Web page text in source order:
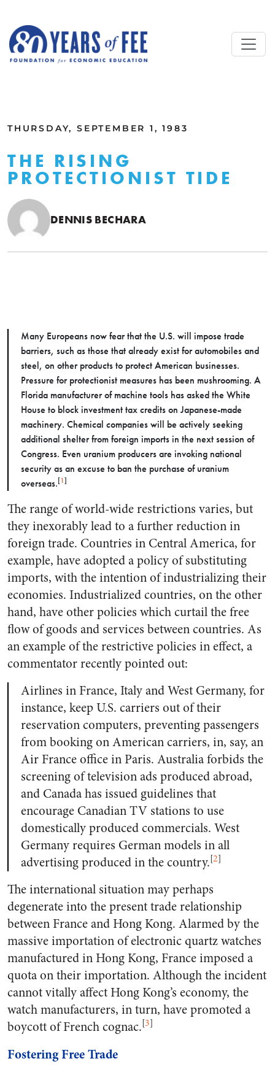
THURSDAY, SEPTEMBER 1, 1983
THE RISING
PROTECTIONIST TIDE
DENNIS BECHARA
Many Europeans now fear that the U.S. will impose trade
barriers, such as those that already exist for automobiles and
steel, on other products to protect American businesses.
Pressure for protectionist measures has been mushrooming. A
Florida manufacturer of machine tools has asked the White
House to block investment tax credits on Japanese-made
machinery. Chemical companies will be actively seeking
additional shelter from foreign imports in the next session of
Congress. Even uranium producers are invoking national
security as an excuse to ban the purchase of uranium
overseas. [1]
The range of world-wide restrictions varies, but
they inexorably lead to a further reduction in
foreign trade. Countries in Central America, for
example, have adopted a policy of substituting
imports, with the intention of industrializing their
economies. Industrialized countries, on the other
hand, have other policies which curtail the free
flow of goods and services between countries. As
an example of the restrictive policies in effect, a
commentator recently pointed out:
Airlines in France, Italy and West Germany, for
instance, keep U.S. carriers out of their
reservation computers, preventing passengers
from booking on American carriers, in, say, an
Air France office in Paris. Australia forbids the
screening of television ads produced abroad,
and Canada has issued guidelines that
encourage Canadian TV stations to use
domestically produced commercials. West
Germany requires German models in all
advertising produced in the country.[2]
The international situation may perhaps
degenerate into the present trade relationship
between France and Hong Kong. Alarmed by the
massive importation of electronic quartz watches
manufactured in Hong Kong, France imposed a
quota on their importation. Although the incident
cannot vitally affect Hong Kong’s economy, the
watch manufacturers, in turn, have promoted a
boycott of French cognac.[3]
Fostering Free Trade